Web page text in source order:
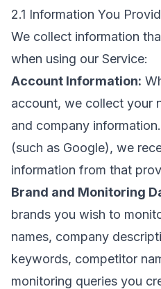
2.1 Information You
We collect information
when using our Service:
Account Information:
account, we collect your
and company
(such as Google), we
information from that
Brand and Monitoring
brands you wish to
names, company
keywords, competitor
monitoring queries you